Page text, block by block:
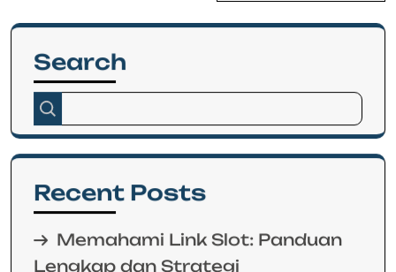
Search
Recent Posts
Memahami Link Slot: Panduan
Lengkap dan Strategi